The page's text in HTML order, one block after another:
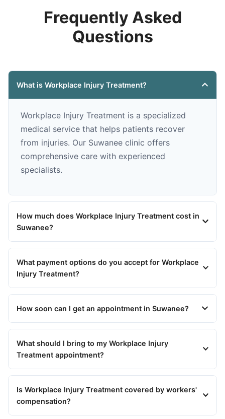
Frequently Asked
Questions
What is Workplace Injury Treatment?
Workplace Injury Treatment is a specialized
medical service that helps patients recover
from injuries. Our Suwanee clinic offers
comprehensive care with experienced
specialists.
How much does Workplace Injury Treatment cost in
Suwanee?
What payment options do you accept for Workplace
Injury Treatment?
How soon can I get an appointment in Suwanee?
What should I bring to my Workplace Injury
Treatment appointment?
Is Workplace Injury Treatment covered by workers'
compensation?